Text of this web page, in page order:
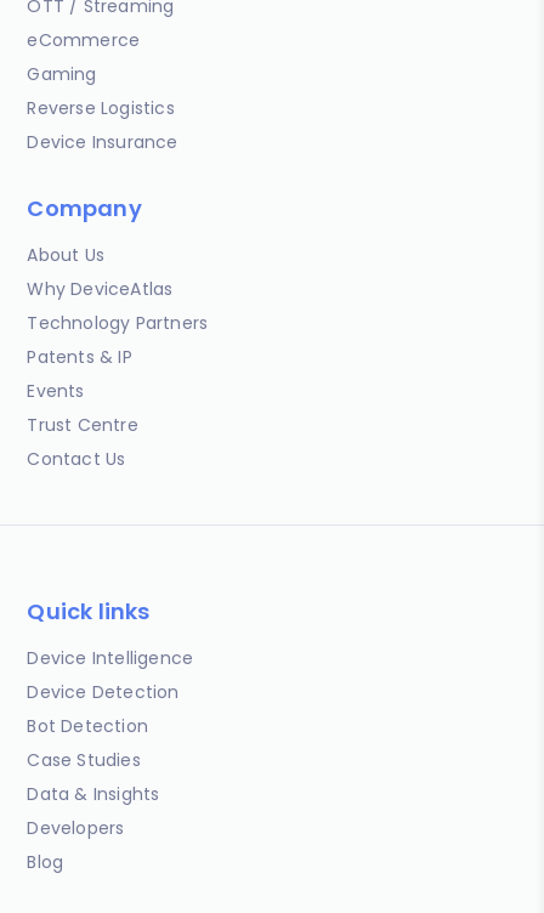
OTT / Streaming
eCommerce
Gaming
Reverse Logistics
Device Insurance
Company
About Us
Why DeviceAtlas
Technology Partners
Patents & IP
Events
Trust Centre
Contact Us
Quick links
Device Intelligence
Device Detection
Bot Detection
Case Studies
Data & Insights
Developers
Blog